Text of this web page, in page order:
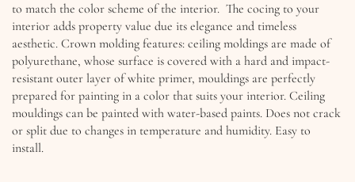
to match the color scheme of the interior. The cocing to your
interior adds property value due its elegance and timeless
aesthetic. Crown molding features: ceiling moldings are made of
polyurethane, whose surface is covered with a hard and impact-
resistant outer layer of white primer, mouldings are perfectly
prepared for painting in a color that suits your interior. Ceiling
mouldings can be painted with water-based paints. Does not crack
or split due to changes in temperature and humidity. Easy to
install.